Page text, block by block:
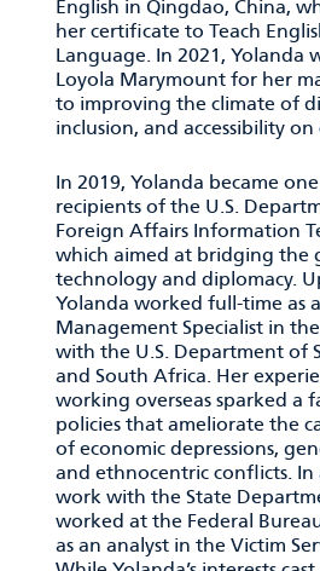
English in Qingdao, China,
her certificate to Teach
Language. In 2021, Yolanda
Loyola Marymount for her
to improving the climate of
inclusion, and accessibility on
In 2019, Yolanda became
recipients of the U.S.
Foreign Affairs Information
which aimed at bridging the
technology and diplomacy.
Yolanda worked full-time as
Management Specialist in
with the U.S. Department of
and South Africa. Her
working overseas sparked a
policies that ameliorate the
of economic depressions,
and ethnocentric conflicts.
work with the State
worked at the Federal
as an analyst in the Victim